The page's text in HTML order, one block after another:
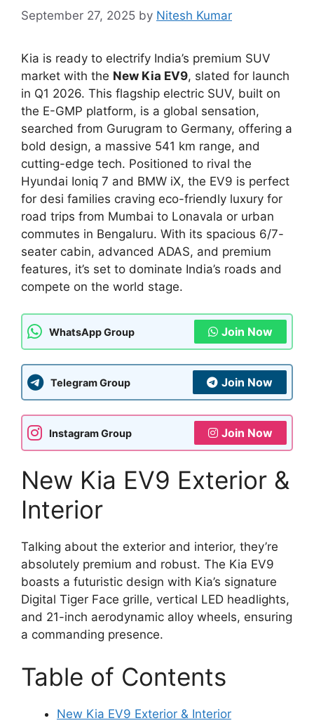
September 27, 2025 by Nitesh Kumar
Kia is ready to electrify India’s premium SUV
market with the New Kia EV9, slated for launch
in Q1 2026. This flagship electric SUV, built on
the E-GMP platform, is a global sensation,
searched from Gurugram to Germany, offering a
bold design, a massive 541 km range, and
cutting-edge tech. Positioned to rival the
Hyundai Ioniq 7 and BMW iX, the EV9 is perfect
for desi families craving eco-friendly luxury for
road trips from Mumbai to Lonavala or urban
commutes in Bengaluru. With its spacious 6/7-
seater cabin, advanced ADAS, and premium
features, it’s set to dominate India’s roads and
compete on the world stage.
WhatsApp Group Join Now
Telegram Group Join Now
Instagram Group Join Now
New Kia EV9 Exterior &
Interior
Talking about the exterior and interior, they’re
absolutely premium and robust. The Kia EV9
boasts a futuristic design with Kia’s signature
Digital Tiger Face grille, vertical LED headlights,
and 21-inch aerodynamic alloy wheels, ensuring
a commanding presence.
Table of Contents
New Kia EV9 Exterior & Interior